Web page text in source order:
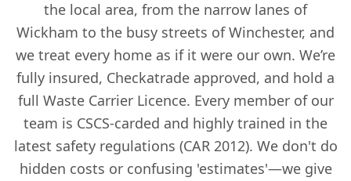
the local area, from the narrow lanes of
Wickham to the busy streets of Winchester, and
we treat every home as if it were our own. We’re
fully insured, Checkatrade approved, and hold a
full Waste Carrier Licence. Every member of our
team is CSCS-carded and highly trained in the
latest safety regulations (CAR 2012). We don't do
hidden costs or confusing 'estimates'—we give